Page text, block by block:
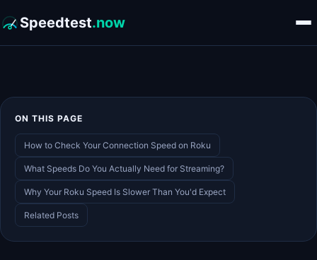
Speedtest.now
ON THIS PAGE
How to Check Your Connection Speed on Roku
What Speeds Do You Actually Need for Streaming?
Why Your Roku Speed Is Slower Than You'd Expect
Related Posts